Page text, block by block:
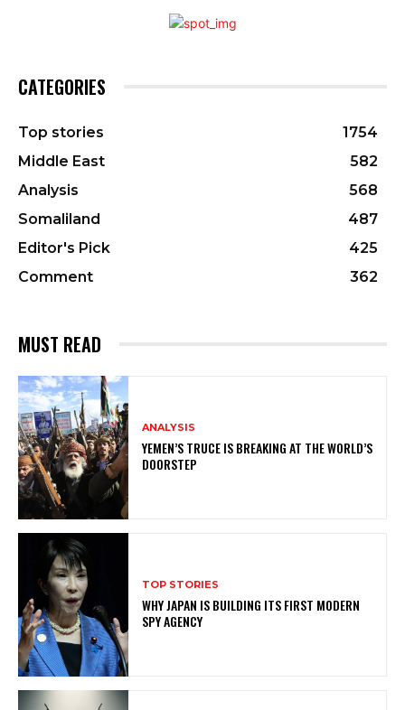
CATEGORIES
Top stories
1754
Middle East
582
Analysis
568
Somaliland
487
Editor's Pick
425
Comment
362
MUST READ
ANALYSIS
YEMEN’S TRUCE IS BREAKING AT THE WORLD’S
DOORSTEP
TOP STORIES
WHY JAPAN IS BUILDING ITS FIRST MODERN
SPY AGENCY